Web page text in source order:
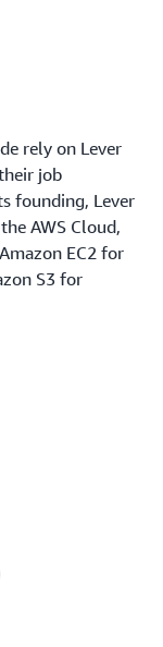
rely on Lever
job
founding, Lever
AWS Cloud,
EC2 for
S3 for